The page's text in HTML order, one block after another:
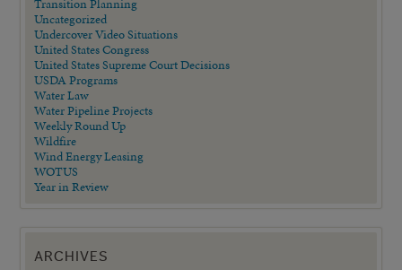
Transition Planning
Uncategorized
Undercover Video Situations
United States Congress
United States Supreme Court Decisions
USDA Programs
Water Law
Water Pipeline Projects
Weekly Round Up
Wildfire
Wind Energy Leasing
WOTUS
Year in Review
ARCHIVES